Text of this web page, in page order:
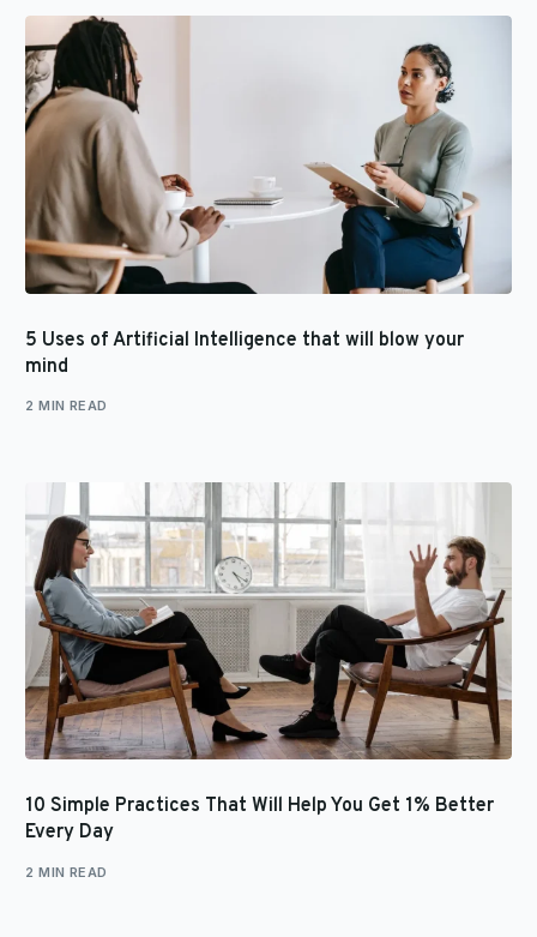
5 Uses of Artificial Intelligence that will blow your
mind
2 MIN READ
10 Simple Practices That Will Help You Get 1% Better
Every Day
2 MIN READ